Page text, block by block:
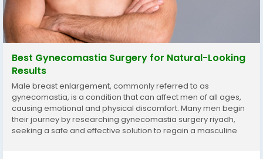
Best Gynecomastia Surgery for Natural-Looking
Results
Male breast enlargement, commonly referred to as
gynecomastia, is a condition that can affect men of all ages,
causing emotional and physical discomfort. Many men begin
their journey by researching gynecomastia surgery riyadh,
seeking a safe and effective solution to regain a masculine